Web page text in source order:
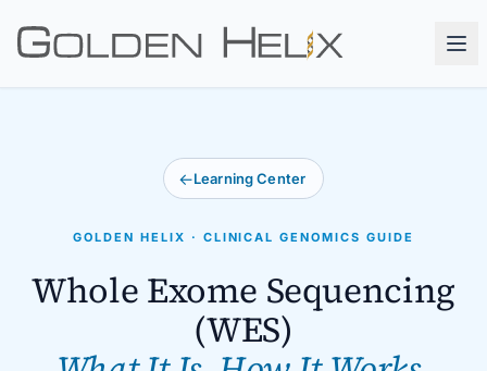
←Learning Center
GOLDEN HELIX · CLINICAL GENOMICS GUIDE
Whole Exome Sequencing
(WES)